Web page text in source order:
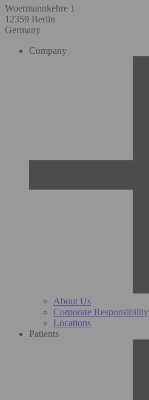
Woermannkehre 1
12359 Berlin
Germany
Company
About Us
Corporate Responsibility
Locations
Patients